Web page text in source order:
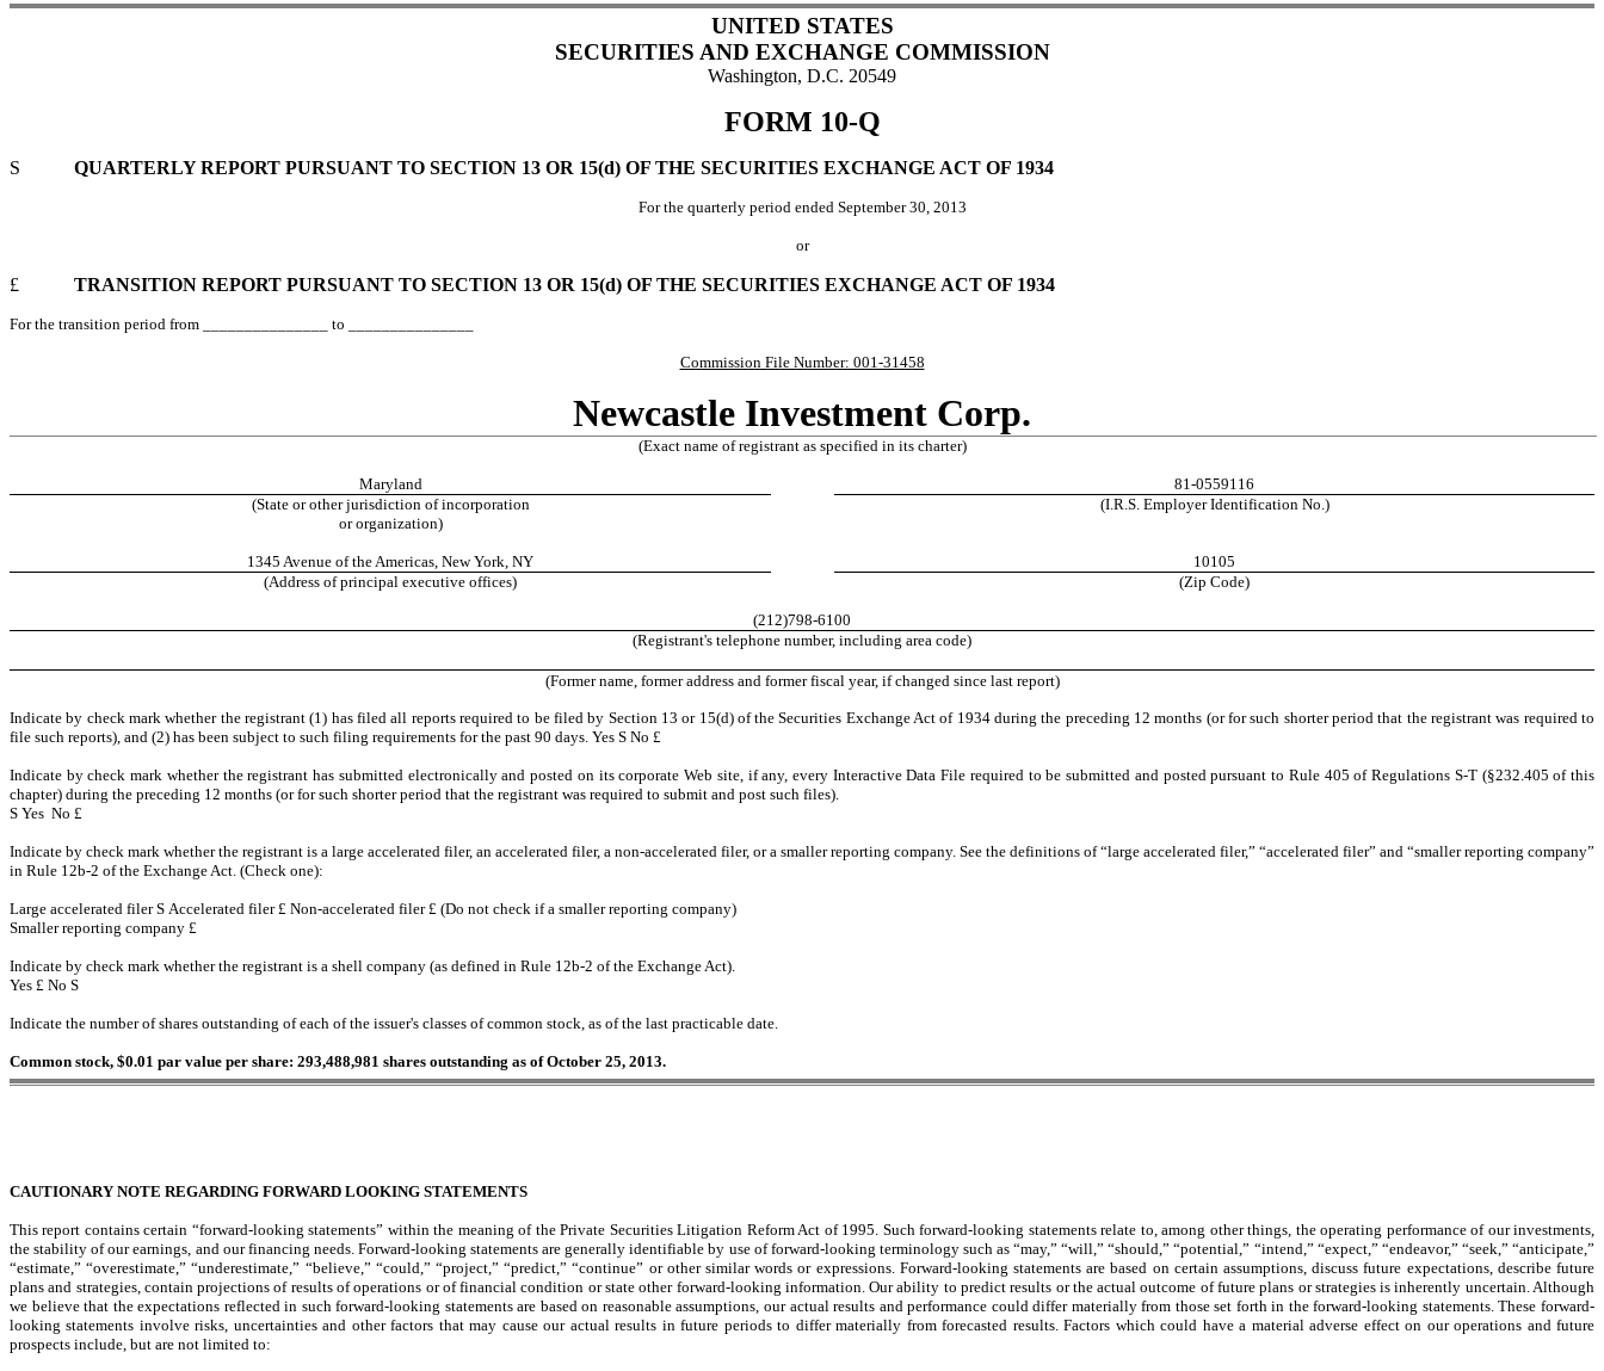
UNITED STATES
SECURITIES AND EXCHANGE COMMISSION
Washington, D.C. 20549
FORM 10-Q
S QUARTERLY REPORT PURSUANT TO SECTION 13 OR 15(d) OF THE SECURITIES EXCHANGE ACT OF 1934
For the quarterly period ended September 30, 2013
or
£ TRANSITION REPORT PURSUANT TO SECTION 13 OR 15(d) OF THE SECURITIES EXCHANGE ACT OF 1934
For the transition period from _______________ to _______________
Commission File Number: 001-31458
Newcastle Investment Corp.
(Exact name of registrant as specified in its charter)
Maryland
81-0559116
(State or other jurisdiction of incorporation
(I.R.S. Employer Identification No.)
or organization)
1345 Avenue of the Americas, New York, NY
10105
(Address of principal executive offices)
(Zip Code)
(212)798-6100
(Registrant's telephone number, including area code)
(Former name, former address and former fiscal year, if changed since last report)
Indicate by check mark whether the registrant (1) has filed all reports required to be filed by Section 13 or 15(d) of the Securities Exchange Act of 1934 during the preceding 12 months (or for such shorter period that the registrant was required to
file such reports), and (2) has been subject to such filing requirements for the past 90 days. Yes S No £
Indicate by check mark whether the registrant has submitted electronically and posted on its corporate Web site, if any, every Interactive Data File required to be submitted and posted pursuant to Rule 405 of Regulations S-T (§232.405 of this
chapter) during the preceding 12 months (or for such shorter period that the registrant was required to submit and post such files).
S Yes No £
Indicate by check mark whether the registrant is a large accelerated filer, an accelerated filer, a non-accelerated filer, or a smaller reporting company. See the definitions of “large accelerated filer,” “accelerated filer” and “smaller reporting company”
in Rule 12b-2 of the Exchange Act. (Check one):
Large accelerated filerS Accelerated filer£ Non-accelerated filer£ (Do not check if a smaller reporting company)
Smaller reporting company £
Indicate by check mark whether the registrant is a shell company (as defined in Rule 12b-2 of the Exchange Act).
Yes £ No S
Indicate the number of shares outstanding of each of the issuer's classes of common stock, as of the last practicable date.
Common stock, $0.01 par value per share: 293,488,981 shares outstanding as of October 25, 2013.
CAUTIONARY NOTE REGARDING FORWARD LOOKING STATEMENTS
This report contains certain “forward-looking statements” within the meaning of the Private Securities Litigation Reform Act of 1995. Such forward-looking statements relate to, among other things, the operating performance of our investments,
the stability of our earnings, and our financing needs. Forward-looking statements are generally identifiable by use of forward-looking terminology such as “may,” “will,” “should,” “potential,” “intend,” “expect,” “endeavor,” “seek,” “anticipate,”
“estimate,” “overestimate,” “underestimate,” “believe,” “could,” “project,” “predict,” “continue” or other similar words or expressions. Forward-looking statements are based on certain assumptions, discuss future expectations, describe future
plans and strategies, contain projections of results of operations or of financial condition or state other forward-looking information. Our ability to predict results or the actual outcome of future plans or strategies is inherently uncertain. Although
we believe that the expectations reflected in such forward-looking statements are based on reasonable assumptions, our actual results and performance could differ materially from those set forth in the forward-looking statements. These forward-
looking statements involve risks, uncertainties and other factors that may cause our actual results in future periods to differ materially from forecasted results. Factors which could have a material adverse effect on our operations and future
prospects include, but are not limited to: